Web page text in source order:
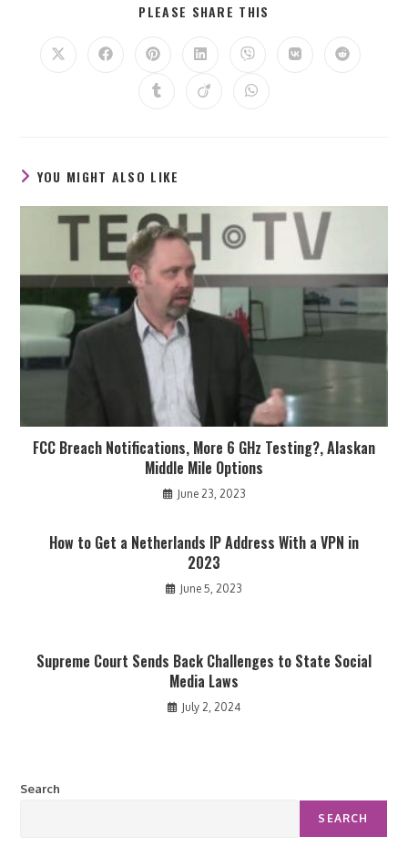
PLEASE SHARE THIS
Opens
Opens
Opens
a
new
Opens
a
new
Opens
a
new
Opens
Opens
Opens
Opens
Opens
YOU MIGHT ALSO LIKE
FCC Breach Notifications, More 6 GHz Testing?, Alaskan
Middle Mile Options
June 23, 2023
How to Get a Netherlands IP Address With a VPN in
2023
June 5, 2023
Supreme Court Sends Back Challenges to State Social
Media Laws
July 2, 2024
Search
SEARCH